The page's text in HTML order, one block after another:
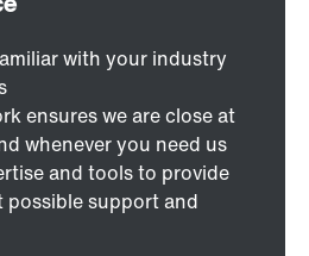
with your industry
ensures we are close at
whenever you need us
and tools to provide
support and